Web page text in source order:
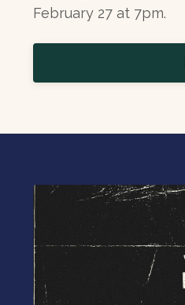
February 27 at 7pm.